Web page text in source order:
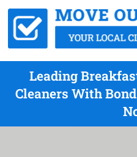
Leading
Cleaners With